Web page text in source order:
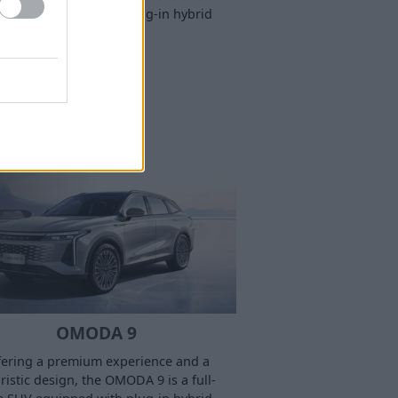
SUV equipped with plug-in hybrid
OMODA 9
a premium experience and a
design, the OMODA 9 is a full-